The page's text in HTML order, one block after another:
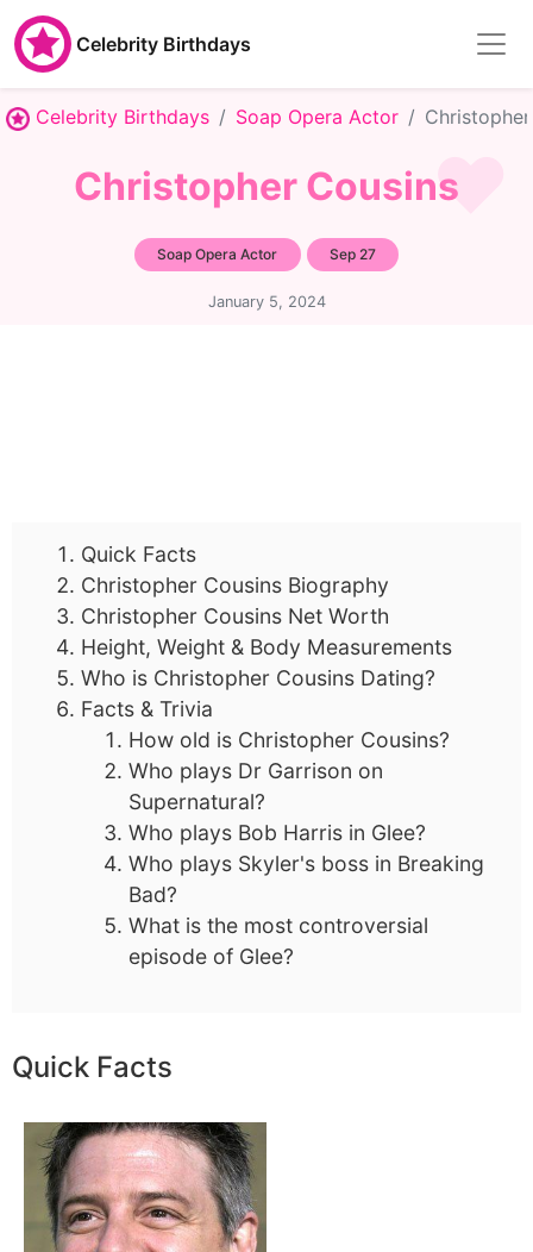
Celebrity Birthdays
Celebrity Birthdays Soap Opera Actor
Christopher Cousins
Soap Opera Actor Sep 27
January 5, 2024
Quick Facts
Christopher Cousins Biography
Christopher Cousins Net Worth
Height, Weight & Body Measurements
Who is Christopher Cousins Dating?
Facts & Trivia
How old is Christopher Cousins?
Who plays Dr Garrison on
Supernatural?
Who plays Bob Harris in Glee?
Who plays Skyler's boss in Breaking
Bad?
What is the most controversial
episode of Glee?
Quick Facts